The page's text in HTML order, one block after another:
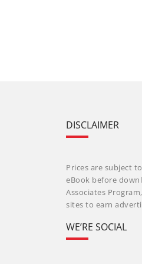
DISCLAIMER
Prices are subject
eBook before
Associates
sites to earn
WE’RE SOCIAL